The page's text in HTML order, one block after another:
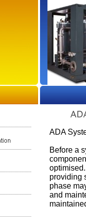
ADA
Before a
providing
phase
and